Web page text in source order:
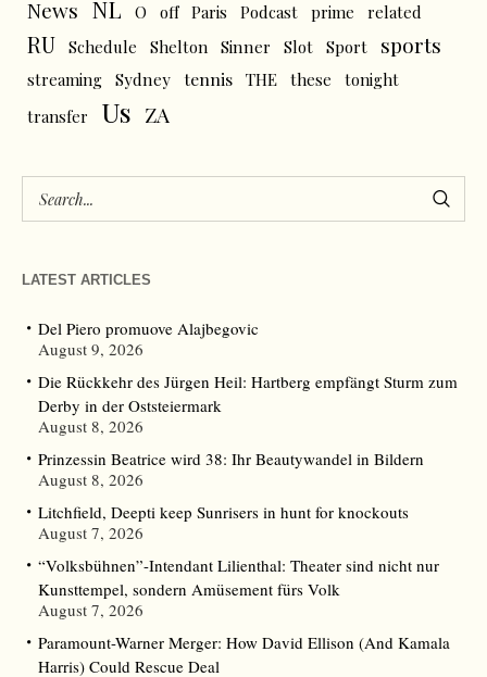
News NL O off Paris Podcast prime related
RU Schedule Shelton Sinner Slot Sport sports
streaming Sydney tennis THE these
tonight
transfer
Us ZA
LATEST ARTICLES
Del Piero promuove Alajbegovic
August 9, 2026
Die Rückkehr des Jürgen Heil: Hartberg empfängt Sturm zum
Derby in der Oststeiermark
August 8, 2026
Prinzessin Beatrice wird 38: Ihr Beautywandel in Bildern
August 8, 2026
Litchfield, Deepti keep Sunrisers in hunt for knockouts
August 7, 2026
“Volksbühnen”-Intendant Lilienthal: Theater sind nicht nur
Kunsttempel, sondern Amüsement fürs Volk
August 7, 2026
Paramount-Warner Merger: How David Ellison (And Kamala
Harris) Could Rescue Deal